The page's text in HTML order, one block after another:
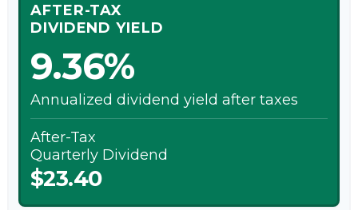
AFTER-TAX
DIVIDEND YIELD
9.36%
Annualized dividend yield after taxes
After-Tax
Quarterly Dividend
$23.40